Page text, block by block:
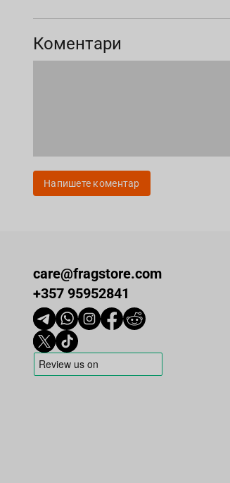
Коментари
Напишете коментар
care@fragstore.com
+357 95952841